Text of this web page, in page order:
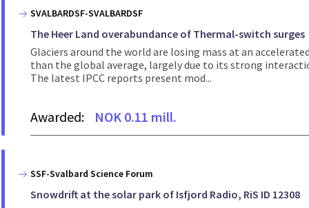
SVALBARDSF-SVALBARDSF
The Heer Land overabundance of Thermal-switch surges
Glaciers around the world are losing mass at an
than the global average, largely due to its strong
The latest IPCC reports present mod...
Awarded: NOK 0.11 mill.
SSF-Svalbard Science Forum
Snowdrift at the solar park of Isfjord Radio, RiS ID 12308